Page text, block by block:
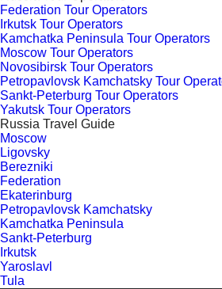
Federation Tour Operators
Irkutsk Tour Operators
Kamchatka Peninsula Tour Operators
Moscow Tour Operators
Novosibirsk Tour Operators
Petropavlovsk Kamchatsky Tour
Sankt-Peterburg Tour Operators
Yakutsk Tour Operators
Russia Travel Guide
Moscow
Ligovsky
Berezniki
Federation
Ekaterinburg
Petropavlovsk Kamchatsky
Kamchatka Peninsula
Sankt-Peterburg
Irkutsk
Yaroslavl
Tula